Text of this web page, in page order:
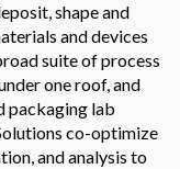
shape and
and devices
suite of process
one roof, and
packaging lab
co-optimize
and analysis to